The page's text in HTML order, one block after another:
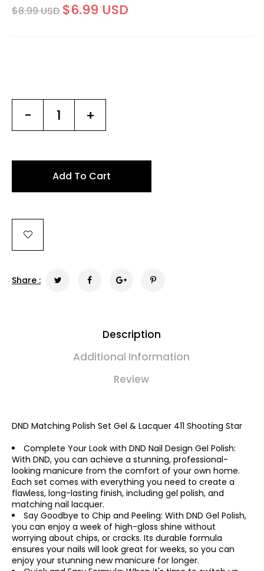
$8.99 USD $6.99 USD
- +
Add To Cart
Share :
Description
Additional Information
Review
DND Matching Polish Set Gel & Lacquer 411 Shooting Star
Complete Your Look with DND Nail Design Gel Polish:
With DND, you can achieve a stunning, professional-
looking manicure from the comfort of your own home.
Each set comes with everything you need to create a
flawless, long-lasting finish, including gel polish, and
matching nail lacquer.
Say Goodbye to Chip and Peeling: With DND Gel Polish,
you can enjoy a week of high-gloss shine without
worrying about chips, or cracks. Its durable formula
ensures your nails will look great for weeks, so you can
enjoy your stunning new manicure for longer.